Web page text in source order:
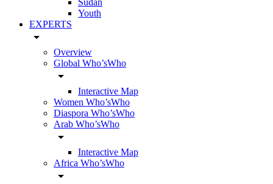
Sudan
Youth
EXPERTS
arrow_drop_down
Overview
Global Who’sWho
arrow_drop_down
Interactive Map
Women Who’sWho
Diaspora Who’sWho
Arab Who’sWho
arrow_drop_down
Interactive Map
Africa Who’sWho
arrow_drop_down